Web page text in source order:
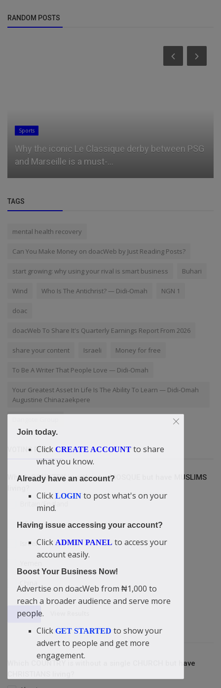
RANDOM POSTS
Sports
Why the iconic Le Classique derby between PSG
and Marseille is a must-...
TAGS
mental health recovery
Can You Make Money on doacWeb by Just Reading Posts?
start growing: why using your rival is smart business Buhari
Wind Who Is The Antichrist? — Didi-Omah NGN 1
doac
doacWeb To Share It's Quarterly Earnings Report From 2026
share your content Israeli Money for free
To Be A Writer That People Love — Didi-Omah
Your Greatest Asset In Life Is The Ability To Learn — Didi-Omah
Augustine Chinazaekpere
VOTING POLL
Which COUNTRY is without a MOSQUE but have MUSLIMS
Britain/England
USA
Israel
Vote
Which COUNTRY is without a single CHURCH but have
Join today.
Click CREATE ACCOUNT to share
what you know.
Already have an account?
Click LOGIN to post what's on your
mind.
Having issue accessing your account?
Click ADMIN PANEL to access your
account easily.
Boost Your Business Now!
Advertise on doacWeb from ₦1,000 to
reach a broader audience and serve more
people.
Click GET STARTED to show your
advert to people and get more
engagement.